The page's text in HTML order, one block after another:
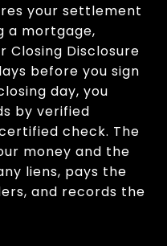
your settlement
a mortgage,
Closing Disclosure
before you sign
day, you
by verified
check. The
money and the
liens, pays the
and records the